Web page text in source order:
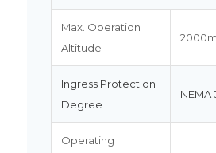
Max. Operation
Altitude
2000m
Ingress Protection
Degree
NEMA
Operating